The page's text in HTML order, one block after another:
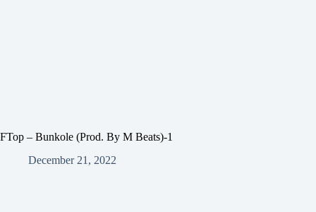
FTop – Bunkole (Prod. By M Beats)-1
December 21, 2022